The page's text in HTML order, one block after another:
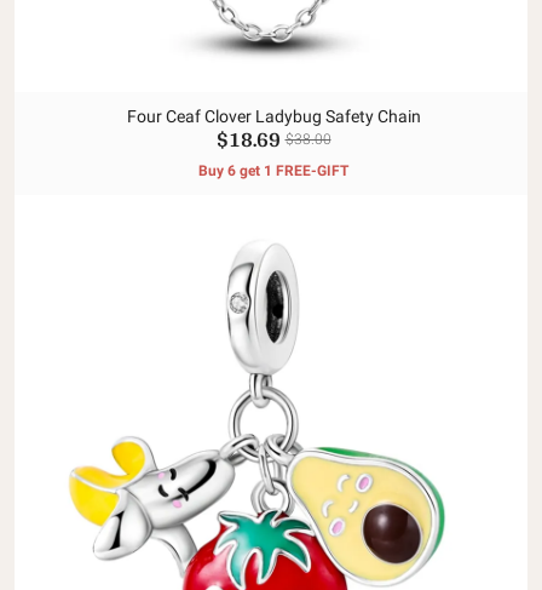
Four Ceaf Clover Ladybug Safety Chain
$18.69 $38.00
Buy 6 get 1 FREE-GIFT